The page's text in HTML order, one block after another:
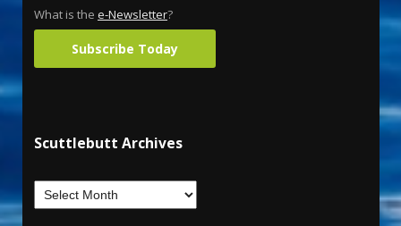
What is the e-Newsletter?
Subscribe Today
Scuttlebutt Archives